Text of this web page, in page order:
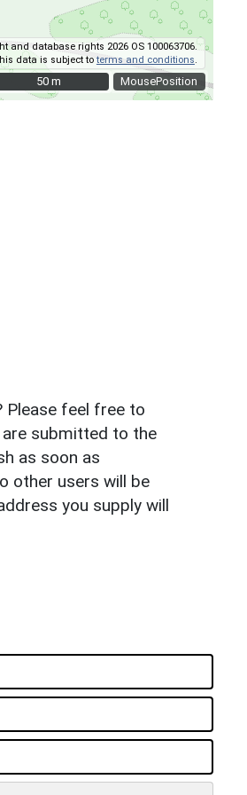
MousePosition
and database rights 2026 OS 100063706.
data is subject toterms and conditions
50 m
50 m
Please feel free to
submitted to the
as soon as
other users will be
you supply will